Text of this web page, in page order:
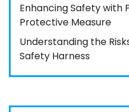
Enhancing Safety with
Protective Measure
Understanding the
Safety Harness